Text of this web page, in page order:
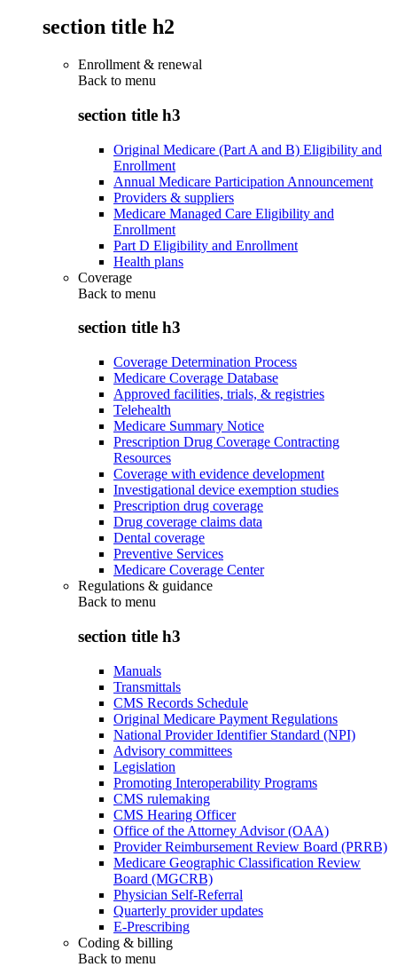
section title h2
Enrollment & renewal
Back to menu
section title h3
Original Medicare (Part A and B) Eligibility and
Enrollment
Annual Medicare Participation Announcement
Providers & suppliers
Medicare Managed Care Eligibility and
Enrollment
Part D Eligibility and Enrollment
Health plans
Coverage
Back to menu
section title h3
Coverage Determination Process
Medicare Coverage Database
Approved facilities, trials, & registries
Telehealth
Medicare Summary Notice
Prescription Drug Coverage Contracting
Resources
Coverage with evidence development
Investigational device exemption studies
Prescription drug coverage
Drug coverage claims data
Dental coverage
Preventive Services
Medicare Coverage Center
Regulations & guidance
Back to menu
section title h3
Manuals
Transmittals
CMS Records Schedule
Original Medicare Payment Regulations
National Provider Identifier Standard (NPI)
Advisory committees
Legislation
Promoting Interoperability Programs
CMS rulemaking
CMS Hearing Officer
Office of the Attorney Advisor (OAA)
Provider Reimbursement Review Board (PRRB)
Medicare Geographic Classification Review
Board (MGCRB)
Physician Self-Referral
Quarterly provider updates
E-Prescribing
Coding & billing
Back to menu